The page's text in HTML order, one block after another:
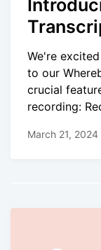
We're
to our
crucial
recording:
March 21, 2024